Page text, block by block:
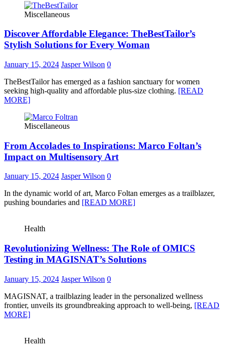
Miscellaneous
Discover Affordable Elegance: TheBestTailor’s
Stylish Solutions for Every Woman
January 15, 2024 Jasper Wilson 0
TheBestTailor has emerged as a fashion sanctuary for women
seeking high-quality and affordable plus-size clothing. [READ
MORE]
Miscellaneous
From Accolades to Inspirations: Marco Foltan’s
Impact on Multisensory Art
January 15, 2024 Jasper Wilson 0
In the dynamic world of art, Marco Foltan emerges as a trailblazer,
pushing boundaries and [READ MORE]
Health
Revolutionizing Wellness: The Role of OMICS
Testing in MAGISNAT’s Solutions
January 15, 2024 Jasper Wilson 0
MAGISNAT, a trailblazing leader in the personalized wellness
frontier, unveils its groundbreaking approach to well-being, [READ
MORE]
Health